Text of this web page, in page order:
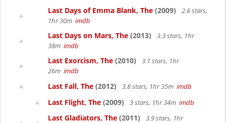
Last Days of Emma Blank, The (2009)
2.6 stars,
1hr 30m imdb
Last Days on Mars, The (2013)
3.3 stars, 1hr
38m imdb
Last Exorcism, The (2010)
3.1 stars, 1hr
26m imdb
Last Fall, The (2012) 3.8 stars, 1hr 35m imdb
Last Flight, The (2009) 3 stars, 1hr 34m imdb
Last Gladiators, The (2011)
3.9 stars, 1hr